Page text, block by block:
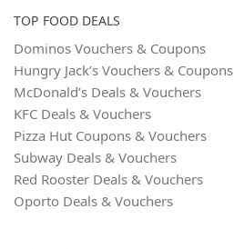
TOP FOOD DEALS
Dominos Vouchers & Coupons
Hungry Jack’s Vouchers & Coupons
McDonald’s Deals & Vouchers
KFC Deals & Vouchers
Pizza Hut Coupons & Vouchers
Subway Deals & Vouchers
Red Rooster Deals & Vouchers
Oporto Deals & Vouchers